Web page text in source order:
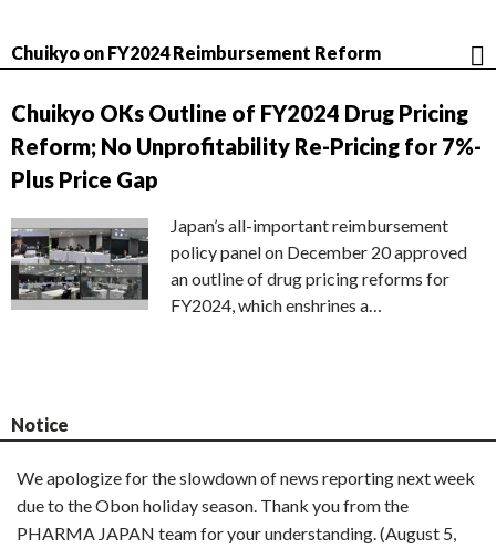
Chuikyo on FY2024 Reimbursement Reform
Chuikyo OKs Outline of FY2024 Drug Pricing
Reform; No Unprofitability Re-Pricing for 7%-
Plus Price Gap
Japan’s all-important reimbursement
policy panel on December 20 approved
an outline of drug pricing reforms for
FY2024, which enshrines a…
Notice
We apologize for the slowdown of news reporting next week
due to the Obon holiday season. Thank you from the
PHARMA JAPAN team for your understanding. (August 5,